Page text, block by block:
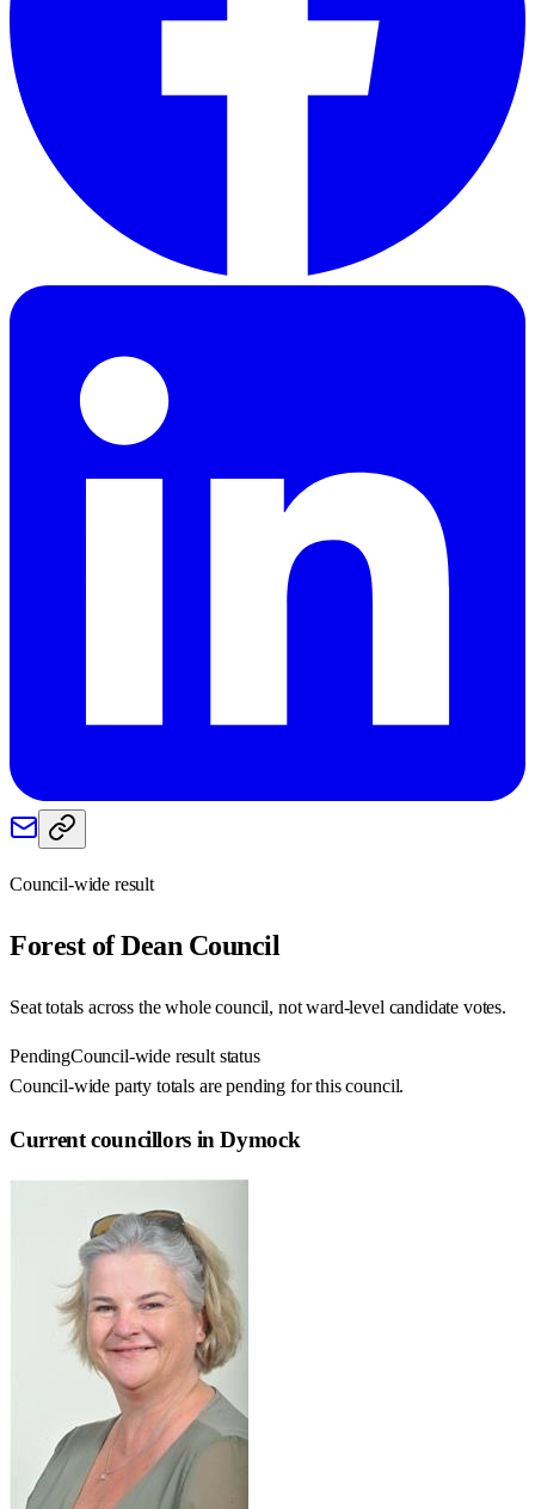
Council-wide result
Forest of Dean Council
Seat totals across the whole council, not ward-level candidate votes.
PendingCouncil-wide result status
Council-wide party totals are pending for this council.
Current councillors in Dymock